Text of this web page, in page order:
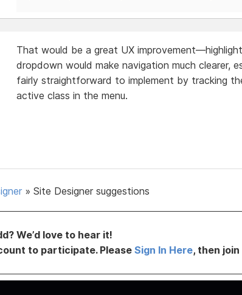
That would be a great UX
dropdown would make navigation much clearer,
fairly straightforward to implement by tracking
active class in the menu.
» Site Designer suggestions
We’d love to hear it!
to participate. Please Sign In Here, then